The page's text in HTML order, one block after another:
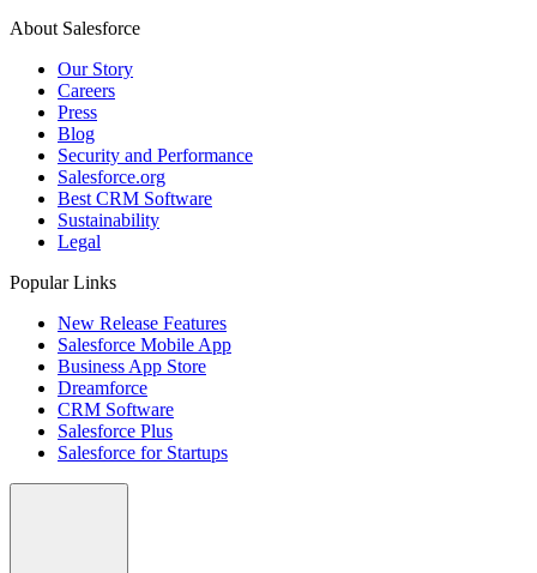
About Salesforce
Our Story
Careers
Press
Blog
Security and Performance
Salesforce.org
Best CRM Software
Sustainability
Legal
Popular Links
New Release Features
Salesforce Mobile App
Business App Store
Dreamforce
CRM Software
Salesforce Plus
Salesforce for Startups